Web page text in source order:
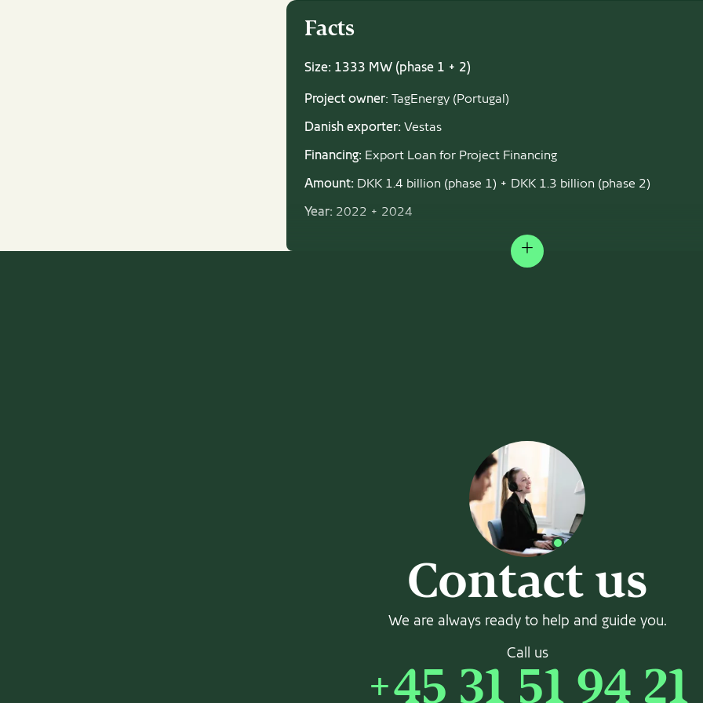
Facts
Size: 1333 MW (phase 1 + 2)
Project owner: TagEnergy (Portugal)
Danish exporter: Vestas
Financing: Export Loan for Project Financing
Amount: DKK 1.4 billion (phase 1) + DKK 1.3 billion (phase 2)
Year: 2022 + 2024
Status as of January 2026: Phase 1 is in operation, with Phase 2 to be
Expand
Contact us
We are always ready to help and guide you.
Call us
+45 31 51 94 21